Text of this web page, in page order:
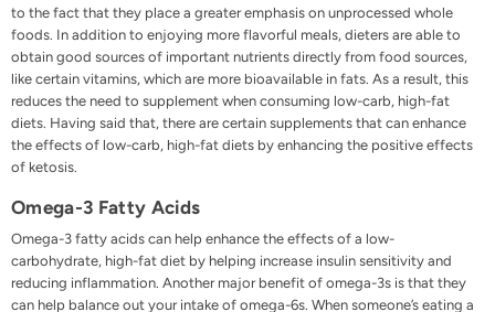
to the fact that they place a greater emphasis on unprocessed whole
foods. In addition to enjoying more flavorful meals, dieters are able to
obtain good sources of important nutrients directly from food sources,
like certain vitamins, which are more bioavailable in fats. As a result, this
reduces the need to supplement when consuming low-carb, high-fat
diets. Having said that, there are certain supplements that can enhance
the effects of low-carb, high-fat diets by enhancing the positive effects
of ketosis.
Omega-3 Fatty Acids
Omega-3 fatty acids can help enhance the effects of a low-
carbohydrate, high-fat diet by helping increase insulin sensitivity and
reducing inflammation. Another major benefit of omega-3s is that they
can help balance out your intake of omega-6s. When someone’s eating a